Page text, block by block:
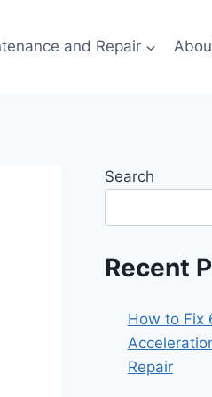
and Repair
Search
Recent
How to Fix
Repair